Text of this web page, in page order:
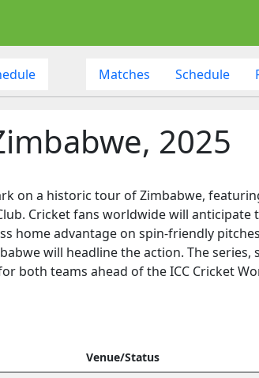
Matches Schedule
2025
on a historic tour of Zimbabwe,
Cricket fans worldwide will anticipate
home advantage on spin-friendly
will headline the action. The
both teams ahead of the ICC Cricket
Venue/Status